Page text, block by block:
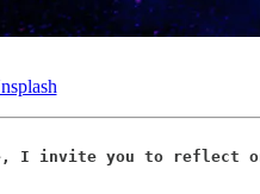
I invite you to reflect